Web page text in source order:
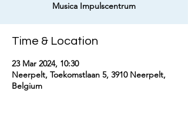
Musica Impulscentrum
Time & Location
23 Mar 2024, 10:30
Neerpelt, Toekomstlaan 5, 3910 Neerpelt,
Belgium